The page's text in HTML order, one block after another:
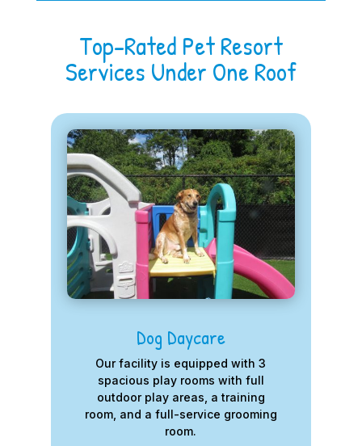
Top-Rated Pet Resort
Services Under One Roof
Dog Daycare
Our facility is equipped with 3
spacious play rooms with full
outdoor play areas, a training
room, and a full-service grooming
room.